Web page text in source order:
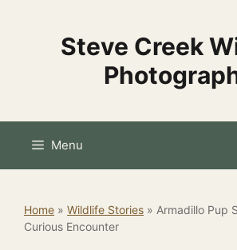
Steve Creek
Menu
Home » Wildlife Stories » Armadillo Pup
Curious Encounter